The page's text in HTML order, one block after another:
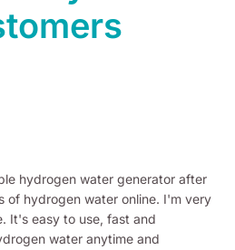
hydrogen water generator after
of hydrogen water online. I'm very
It's easy to use, fast and
water anytime and